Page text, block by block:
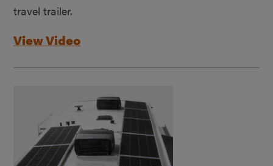
travel trailer.
View Video